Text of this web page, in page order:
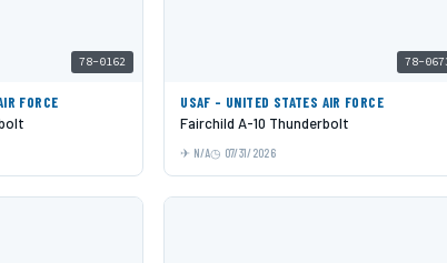
78-0162
FORCE
78-
USAF - UNITED STATES AIR FORCE
Fairchild A-10 Thunderbolt
N/A 07/31/2026